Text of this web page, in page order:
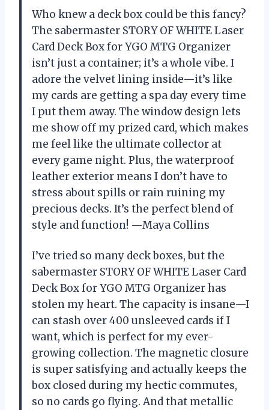
Who knew a deck box could be this fancy?
The sabermaster STORY OF WHITE Laser
Card Deck Box for YGO MTG Organizer
isn’t just a container; it’s a whole vibe. I
adore the velvet lining inside—it’s like
my cards are getting a spa day every time
I put them away. The window design lets
me show off my prized card, which makes
me feel like the ultimate collector at
every game night. Plus, the waterproof
leather exterior means I don’t have to
stress about spills or rain ruining my
precious decks. It’s the perfect blend of
style and function! —Maya Collins
I’ve tried so many deck boxes, but the
sabermaster STORY OF WHITE Laser Card
Deck Box for YGO MTG Organizer has
stolen my heart. The capacity is insane—I
can stash over 400 unsleeved cards if I
want, which is perfect for my ever-
growing collection. The magnetic closure
is super satisfying and actually keeps the
box closed during my hectic commutes,
so no cards go flying. And that metallic